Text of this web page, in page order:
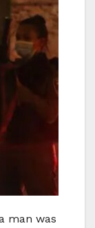
man was